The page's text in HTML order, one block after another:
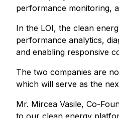
performance monitoring,
In the LOI, the clean
performance analytics,
and enabling responsive
The two companies are
which will serve as the
Mr. Mircea Vasile, Co-
to our clean energy